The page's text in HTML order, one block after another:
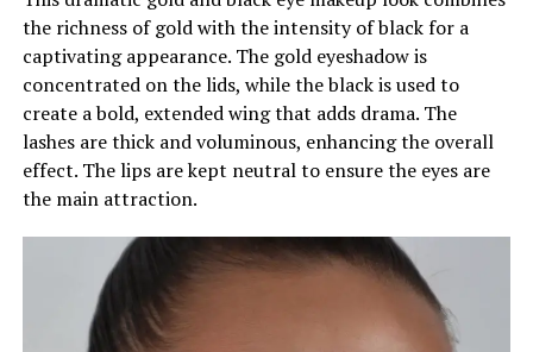
the richness of gold with the intensity of black for a
captivating appearance. The gold eyeshadow is
concentrated on the lids, while the black is used to
create a bold, extended wing that adds drama. The
lashes are thick and voluminous, enhancing the overall
effect. The lips are kept neutral to ensure the eyes are
the main attraction.